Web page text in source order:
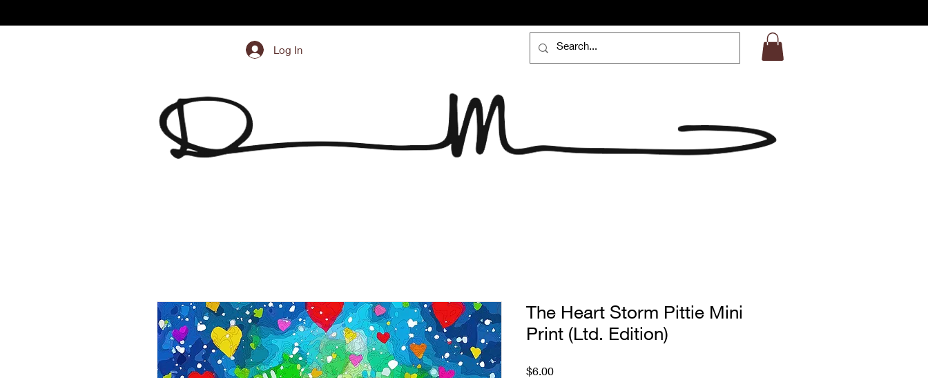
Log In
The Heart Storm Pittie Mini
Print (Ltd. Edition)
$6.00Price